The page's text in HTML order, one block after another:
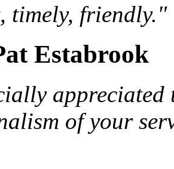
timely, friendly."
Estabrook
of your